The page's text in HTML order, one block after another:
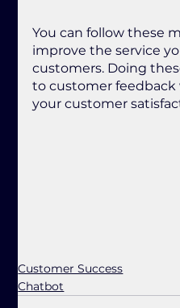
You can follow these
improve the service
customers. Doing
to customer feedback
your customer
Customer Success
Chatbot